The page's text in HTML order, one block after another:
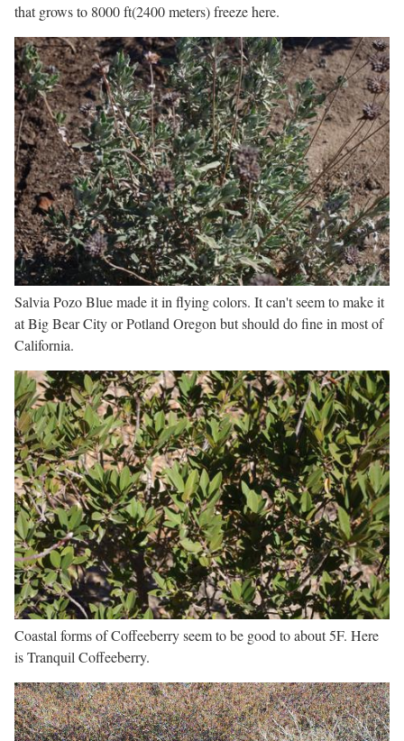
that grows to 8000 ft(2400 meters) freeze here.
Salvia Pozo Blue made it in flying colors. It can't seem to make it
at Big Bear City or Potland Oregon but should do fine in most of
California.
Coastal forms of Coffeeberry seem to be good to about 5F. Here
is Tranquil Coffeeberry.